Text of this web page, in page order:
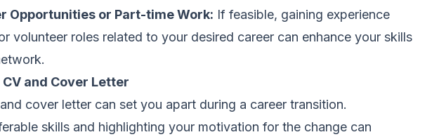
Opportunities or Part-time Work: If feasible, gaining experience
volunteer roles related to your desired career can enhance your skills
and Cover Letter
and cover letter can set you apart during a career transition.
skills and highlighting your motivation for the change can